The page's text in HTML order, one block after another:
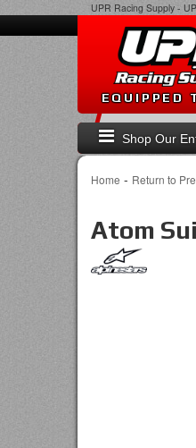
UPR Racing Supply -
Shop Our
EQUIPPED
Home - Return to
Atom